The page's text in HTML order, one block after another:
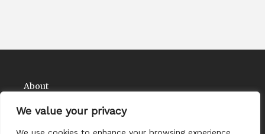
We value your privacy
About
Contact
Privacy Policy